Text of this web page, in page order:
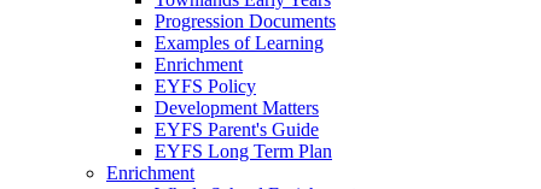
Progression Documents
Examples of Learning
Enrichment
EYFS Policy
Development Matters
EYFS Parent's Guide
EYFS Long Term Plan
Enrichment